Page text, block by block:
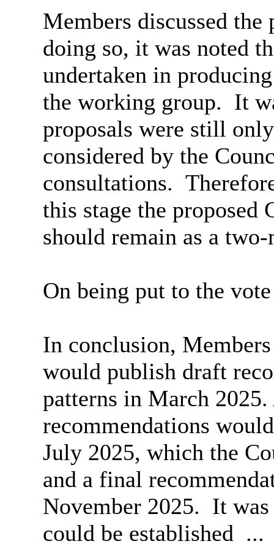
Members discussed
doing so, it was noted
undertaken in
the working group. It
proposals were still
considered by the
consultations.
this stage the proposed
should remain as a
On being put to the
In conclusion,
would publish draft
patterns in March
recommendations
July 2025, which the
and a final
November 2025. It
could be established